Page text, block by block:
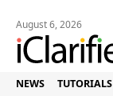
August 6, 2026
NEWS TUTORIALS